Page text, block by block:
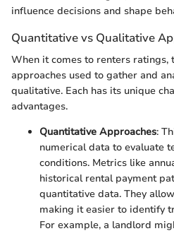
influence decisions and shape
Quantitative vs Qualitative
When it comes to renters
approaches used to gather and
qualitative. Each has its unique
advantages.
Quantitative Approaches:
numerical data to evaluate
conditions. Metrics like
historical rental payment
quantitative data. They
making it easier to identify
For example, a landlord